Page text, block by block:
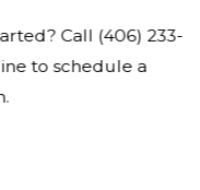
Call (406) 233-
to schedule a